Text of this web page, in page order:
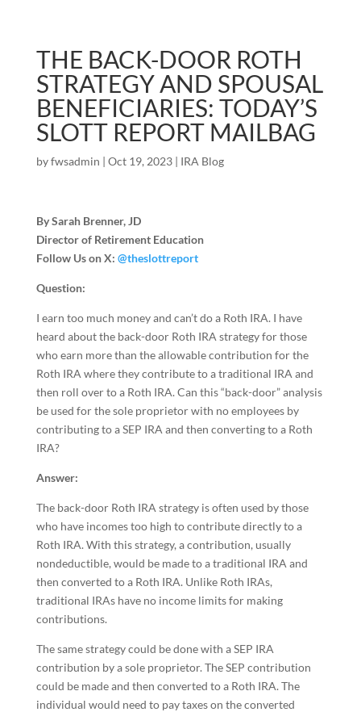
THE BACK-DOOR ROTH
STRATEGY AND SPOUSAL
BENEFICIARIES: TODAY’S
SLOTT REPORT MAILBAG
byfwsadmin | Oct 19, 2023| IRA Blog
By Sarah Brenner, JD
Director of Retirement Education
Follow Us on X: @theslottreport
Question:
I earn too much money and can’t do a Roth IRA. I have
heard about the back-door Roth IRA strategy for those
who earn more than the allowable contribution for the
Roth IRA where they contribute to a traditional IRA and
then roll over to a Roth IRA. Can this “back-door” analysis
be used for the sole proprietor with no employees by
contributing to a SEP IRA and then converting to a Roth
IRA?
Answer:
The back-door Roth IRA strategy is often used by those
who have incomes too high to contribute directly to a
Roth IRA. With this strategy, a contribution, usually
nondeductible, would be made to a traditional IRA and
then converted to a Roth IRA. Unlike Roth IRAs,
traditional IRAs have no income limits for making
contributions.
The same strategy could be done with a SEP IRA
contribution by a sole proprietor. The SEP contribution
could be made and then converted to a Roth IRA. The
individual would need to pay taxes on the converted